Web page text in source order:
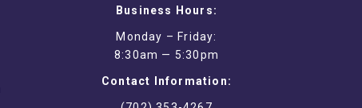
Business Hours:
Monday – Friday:
8:30am — 5:30pm
Contact Information: